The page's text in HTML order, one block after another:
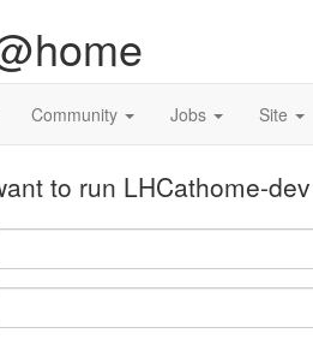
Community Jobs Site
to run LHCathome-